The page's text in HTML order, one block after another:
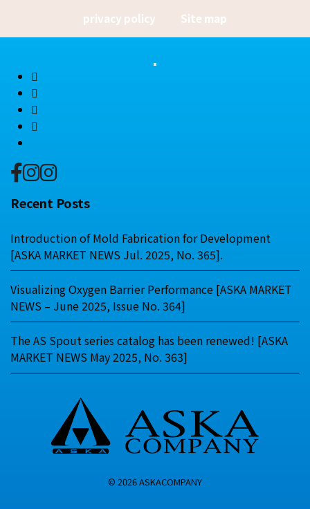
privacy policy Site map
Recent Posts
Introduction of Mold Fabrication for Development
[ASKA MARKET NEWS Jul. 2025, No. 365].
Visualizing Oxygen Barrier Performance [ASKA MARKET
NEWS – June 2025, Issue No. 364]
The AS Spout series catalog has been renewed! [ASKA
MARKET NEWS May 2025, No. 363]
© 2026 ASKACOMPANY